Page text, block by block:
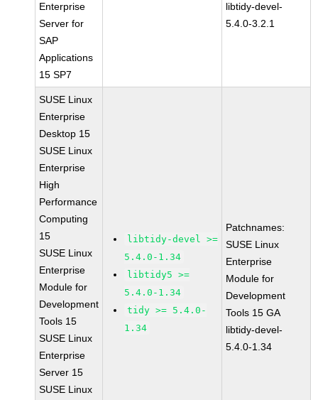
Enterprise
Server for
SAP
Applications
15 SP7
libtidy-devel-
5.4.0-3.2.1
SUSE Linux
Enterprise
Desktop 15
SUSE Linux
Enterprise
High
Performance
Computing
15
SUSE Linux
Enterprise
Module for
Development
Tools 15
SUSE Linux
Enterprise
Server 15
SUSE Linux
libtidy-devel >=
5.4.0-1.34
libtidy5 >=
5.4.0-1.34
tidy >= 5.4.0-
1.34
Patchnames:
SUSE Linux
Enterprise
Module for
Development
Tools 15 GA
libtidy-devel-
5.4.0-1.34